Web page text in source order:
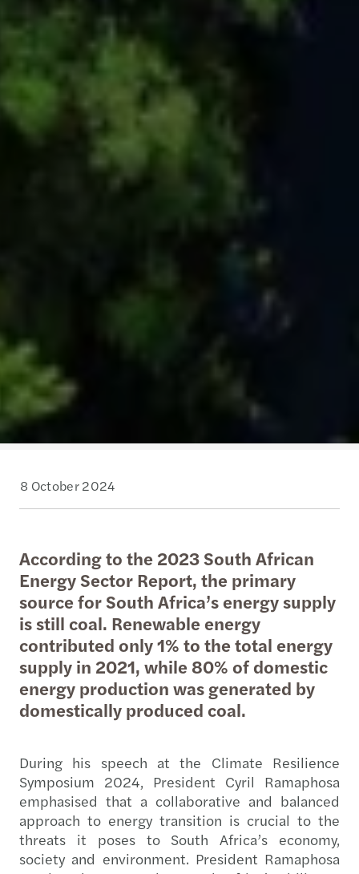
8 October 2024
According to the 2023 South African
Energy Sector Report, the primary
source for South Africa’s energy supply
is still coal. Renewable energy
contributed only 1% to the total energy
supply in 2021, while 80% of domestic
energy production was generated by
domestically produced coal.
During his speech at the Climate Resilience
Symposium 2024, President Cyril Ramaphosa
emphasised that a collaborative and balanced
approach to energy transition is crucial to the
threats it poses to South Africa’s economy,
society and environment. President Ramaphosa